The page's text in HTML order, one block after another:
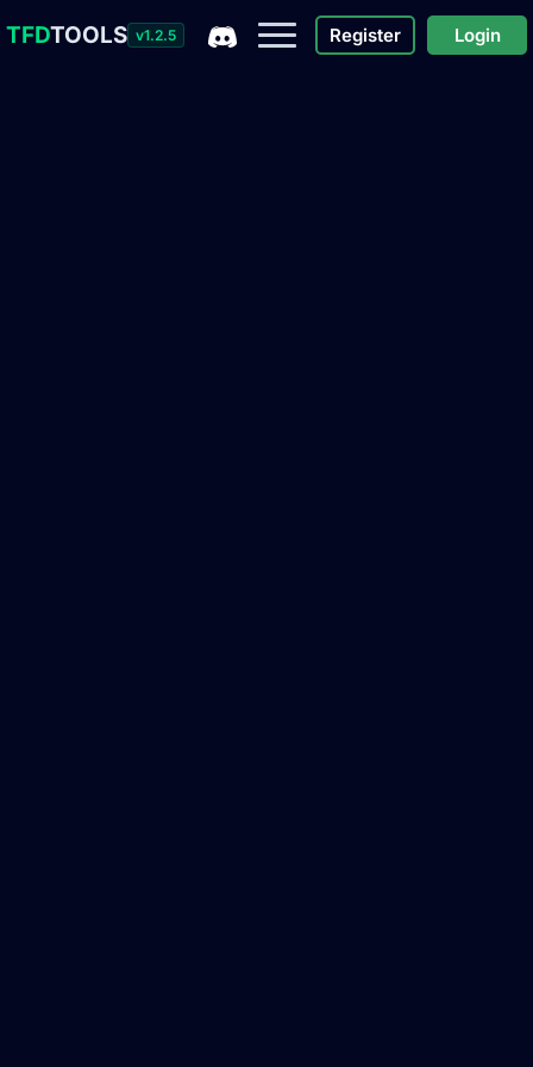
TFDTOOLS v1.2.5 Register Login